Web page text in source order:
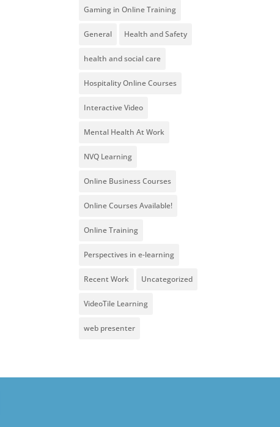
Gaming in Online Training
General Health and Safety
health and social care
Hospitality Online Courses
Interactive Video
Mental Health At Work
NVQ Learning
Online Business Courses
Online Courses Available!
Online Training
Perspectives in e-learning
Recent Work Uncategorized
VideoTile Learning
web presenter